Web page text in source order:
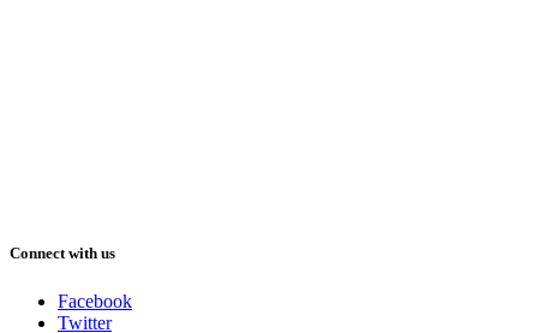
Connect with us
Facebook
Twitter